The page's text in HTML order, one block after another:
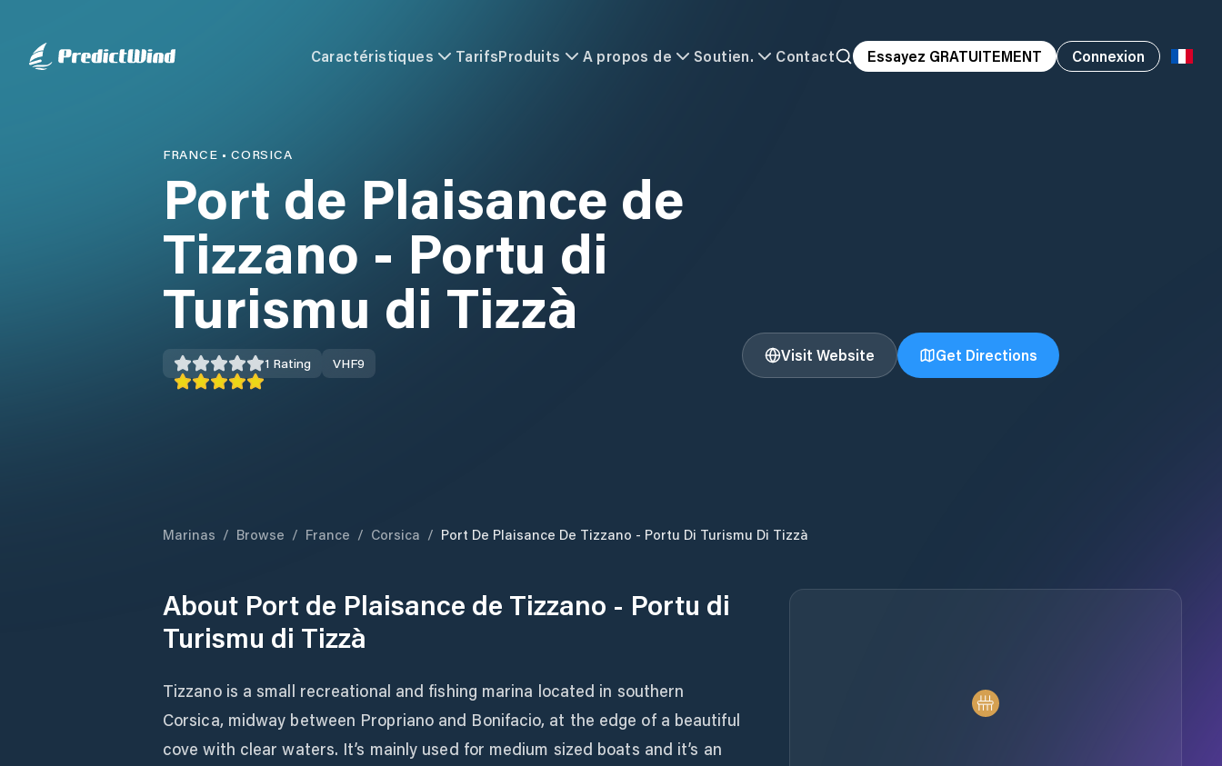
Caractéristiques TarifsProduits A propos de Soutien. Contact Essayez GRATUITEMENT Connexion
FRANCE •CORSICA
Port de Plaisance de
Tizzano - Portu di
Turismu di Tizzà
1 Rating VHF9 Visit Website Get Directions
Marinas / Browse / France / Corsica / Port De Plaisance De Tizzano - Portu Di Turismu Di Tizzà
About Port de Plaisance de Tizzano - Portu di
Turismu di Tizzà
Tizzano is a small recreational and fishing marina located in southern
Corsica, midway between Propriano and Bonifacio, at the edge of a beautiful
cove with clear waters. It’s mainly used for medium sized boats and it’s an